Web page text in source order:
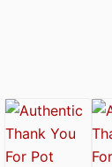
American Cannabis
by the